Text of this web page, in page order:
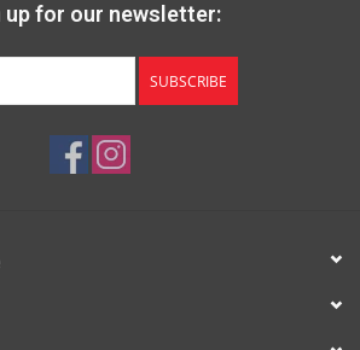
up for our newsletter:
SUBSCRIBE